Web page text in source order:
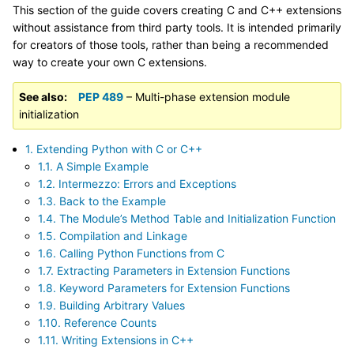
This section of the guide covers creating C and C++ extensions
without assistance from third party tools. It is intended primarily
for creators of those tools, rather than being a recommended
way to create your own C extensions.
See also PEP 489 – Multi-phase extension module
initialization
1. Extending Python with C or C++
1.1. A Simple Example
1.2. Intermezzo: Errors and Exceptions
1.3. Back to the Example
1.4. The Module’s Method Table and Initialization Function
1.5. Compilation and Linkage
1.6. Calling Python Functions from C
1.7. Extracting Parameters in Extension Functions
1.8. Keyword Parameters for Extension Functions
1.9. Building Arbitrary Values
1.10. Reference Counts
1.11. Writing Extensions in C++